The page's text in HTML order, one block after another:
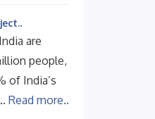
are
people,
of India’s
Read more..